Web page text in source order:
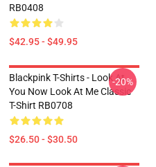
RB0408
$42.95 - $49.95
Blackpink T-Shirts - Look At
You Now Look At Me Classic
T-Shirt RB0708
$26.50 - $30.50
-20%